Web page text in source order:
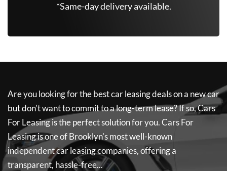
*Same-day delivery available.
Are you looking for the best car leasing deals on a new car
but don't want to commit to a long-term lease? If so,Cars
For Leasingis the perfect solution for you.Cars For
Leasingis one of Brooklyn's most well-known
independent car leasing companies, offering a
transparent, hassle-free...